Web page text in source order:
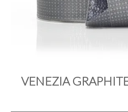
SHOP BY
VENEZIA